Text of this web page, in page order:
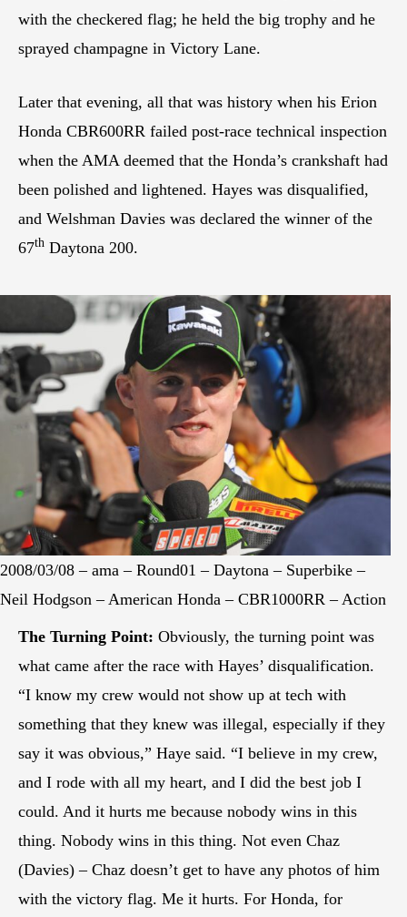
with the checkered flag; he held the big trophy and he
sprayed champagne in Victory Lane.
Later that evening, all that was history when his Erion
Honda CBR600RR failed post-race technical inspection
when the AMA deemed that the Honda’s crankshaft had
been polished and lightened. Hayes was disqualified,
and Welshman Davies was declared the winner of the
67th Daytona 200.
2008/03/08 – ama – Round01 – Daytona – Superbike –
Neil Hodgson – American Honda – CBR1000RR – Action
The Turning Point: Obviously, the turning point was
what came after the race with Hayes’ disqualification.
“I know my crew would not show up at tech with
something that they knew was illegal, especially if they
say it was obvious,” Haye said. “I believe in my crew,
and I rode with all my heart, and I did the best job I
could. And it hurts me because nobody wins in this
thing. Nobody wins in this thing. Not even Chaz
(Davies) – Chaz doesn’t get to have any photos of him
with the victory flag. Me it hurts. For Honda, for